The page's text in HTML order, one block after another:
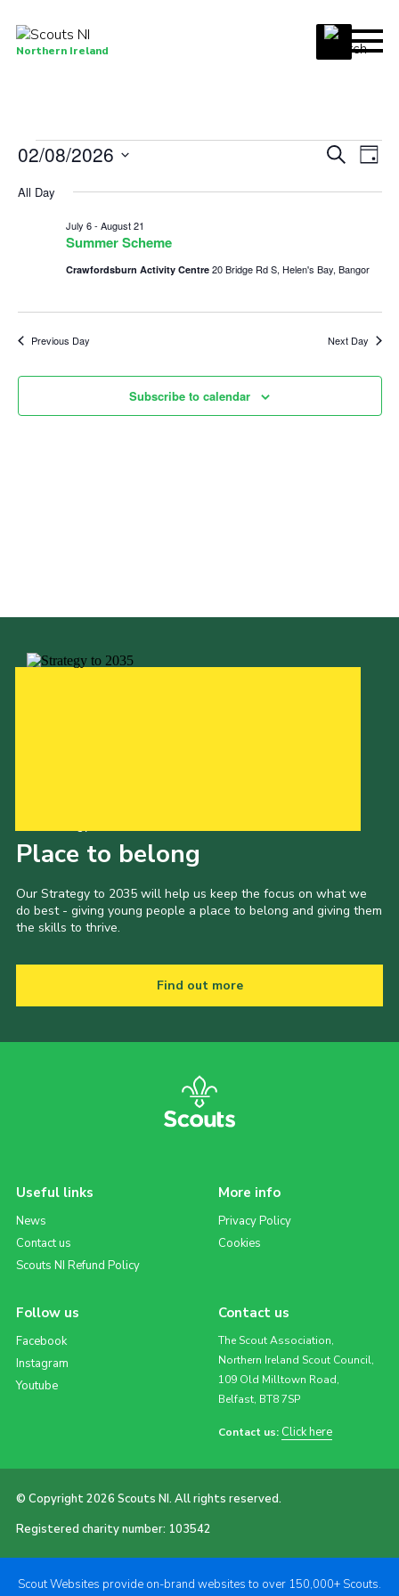
Menu
Activity Centres
Sections
News
Northern Ireland
Events
for
August
2026
Events
SearchDay
02/08/2026
date.
All Day
Summer Scheme
July 6- August 21
Crawfordsburn Activity Centre 20 Bridge Rd S, Helen's Bay, Bangor
Previous Day Next Day
Subscribe to calendar
Place to belong
Our Strategy to 2035 will help us keep the focus on what we
do best - giving young people a place to belong and giving them
the skills to thrive.
Find out more
Useful links
News
Contact us
Scouts NI Refund Policy
More info
Privacy Policy
Cookies
Follow us
Facebook
Instagram
Youtube
Contact us
The Scout Association,
Northern Ireland Scout Council,
109 Old Milltown Road,
Belfast, BT8 7SP
Contact us: Click here
© Copyright 2026 Scouts NI. All rights reserved.
Registered charity number: 103542
Scout Websites provide on-brand websites to over 150,000+ Scouts.